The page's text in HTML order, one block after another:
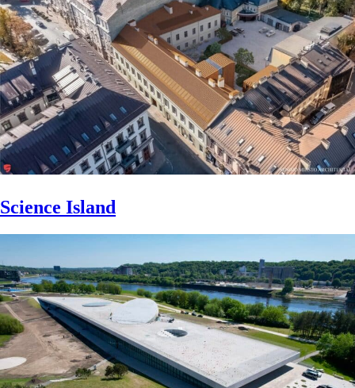
Science Island